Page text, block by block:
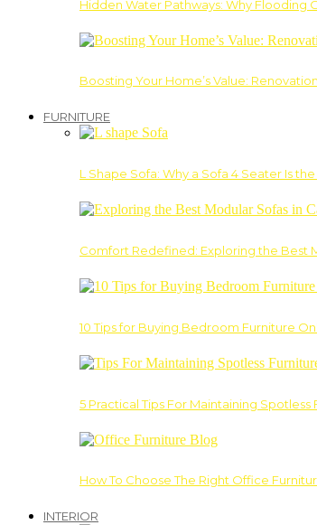
Hidden Water Pathways: Why Flooding
Boosting Your Home’s Value:
FURNITURE
L Shape Sofa: Why a Sofa 4 Seater Is
Comfort Redefined: Exploring the Best
10 Tips for Buying Bedroom Furniture
5 Practical Tips For Maintaining Spotless
How To Choose The Right Office
INTERIOR